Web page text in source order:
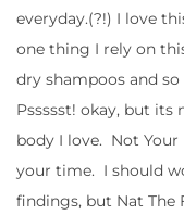
everyday.(?!) I love
one thing I rely on
dry shampoos and
Pssssst! okay, but its
body I love. Not Your
your time. I should
findings, but Nat The